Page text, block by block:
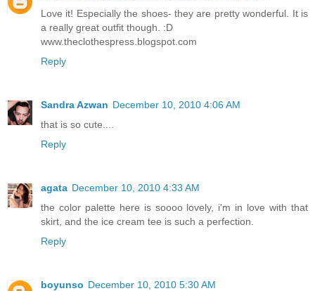
Love it! Especially the shoes- they are pretty wonderful. It is
a really great outfit though. :D
www.theclothespress.blogspot.com
Reply
Sandra Azwan December 10, 2010 4:06 AM
that is so cute....
Reply
agata December 10, 2010 4:33 AM
the color palette here is soooo lovely, i'm in love with that
skirt, and the ice cream tee is such a perfection.
Reply
boyunso December 10, 2010 5:30 AM